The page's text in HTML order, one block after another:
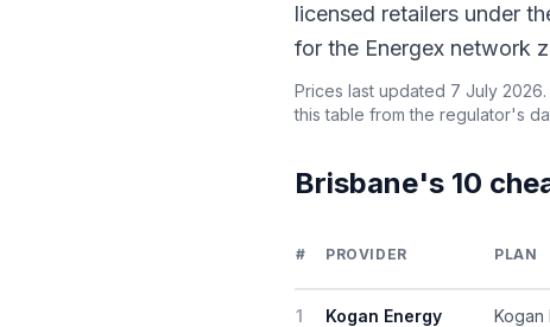
licensed retailers under
for the Energex network
Prices last updated 7 July
this table from the regulator's
Brisbane's 10
# PROVIDER PLAN
1 Kogan Energy Kogan